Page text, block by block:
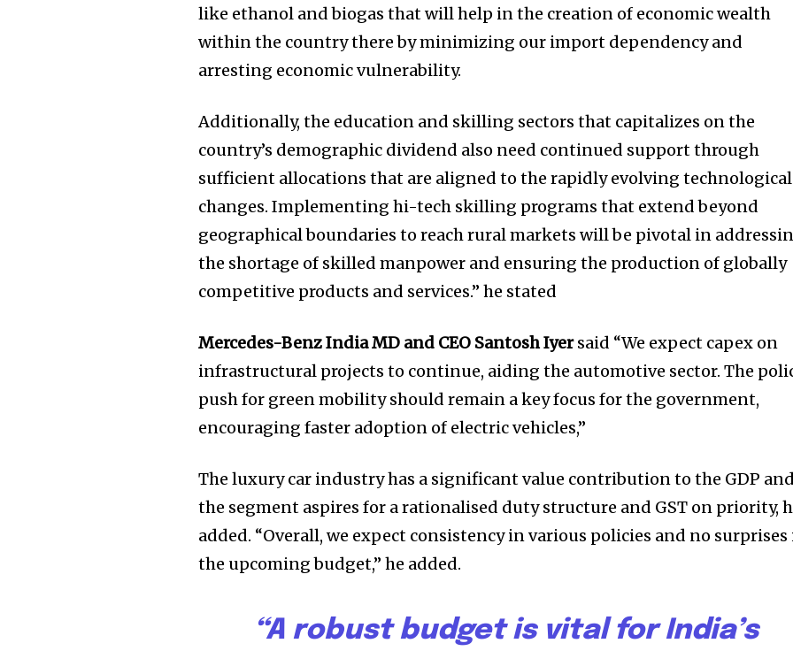
Join our community of
of the conversation.
To subscribe, simply enter your email address on our website or click
the subscribe button below. Don't worry, we respect your privacy and
won't spam your inbox. Your information is safe with us.
like ethanol and biogas that will help in the creation of economic wealth
within the country there by minimizing our import dependency and
arresting economic vulnerability.
Additionally, the education and skilling sectors that capitalizes on the
country’s demographic dividend also need continued support through
sufficient allocations that are aligned to the rapidly evolving technological
changes. Implementing hi-tech skilling programs that extend beyond
geographical boundaries to reach rural markets will be pivotal in
the shortage of skilled manpower and ensuring the production of globally
competitive products and services.” he stated
Mercedes-Benz India MD and CEO Santosh Iyersaid “We expect capex on
infrastructural projects to continue, aiding the automotive sector. The
push for green mobility should remain a key focus for the government,
encouraging faster adoption of electric vehicles,”
The luxury car industry has a significant value contribution to the GDP
the segment aspires for a rationalised duty structure and GST on priority,
added. “Overall, we expect consistency in various policies and no
the upcoming budget,” he added.
“A robust budget is vital for India’s